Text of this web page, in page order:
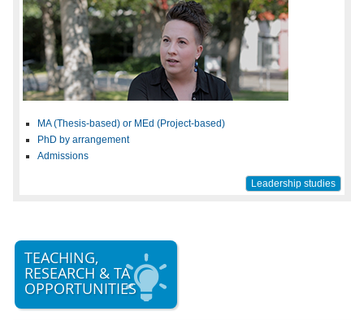
MA (Thesis-based) or MEd (Project-based)
PhD by arrangement
Admissions
Leadership studies
TEACHING,
RESEARCH & TA
OPPORTUNITIES